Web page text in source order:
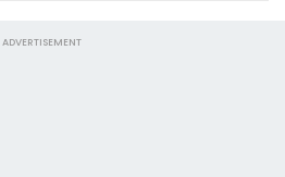
ADVERTISEMENT